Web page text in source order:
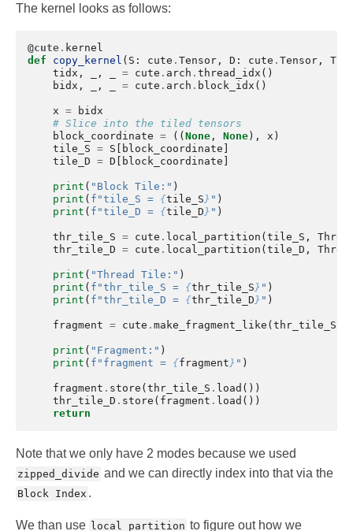
The kernel looks as follows:
@cute . kernel
def
copy_kernel ( S : cute . Tensor , D : cute . Tensor ,
tidx , , = cute . arch . thread_idx ()
bidx , , = cute . arch . block_idx ()
x =
bidx
# Slice into the tiled tensors
block_coordinate = ((None , None), x )
tile_S = S [ block_coordinate ]
tile_D = D [ block_coordinate ]
print ( "Block Tile:" )
print ( f "tile_S = {tile_S } " )
print ( f "tile_D = {tile_D } " )
thr_tile_S = cute . local_partition (tile_S ,
thr_tile_D = cute . local_partition (tile_D ,
print ( "Thread Tile:" )
print ( f "thr_tile_S = {thr_tile_S } " )
print ( f "thr_tile_D = {thr_tile_D } " )
fragment = cute . make_fragment_like (thr_tile_S
print ( "Fragment:" )
print ( f "fragment = {fragment } " )
fragment . store (thr_tile_S . load ())
thr_tile_D . store ( fragment . load ())
return
Note that we only have 2 modes because we used
zipped_divide and we can directly index into that via the
Block Index .
We than use local_partition to figure out how we